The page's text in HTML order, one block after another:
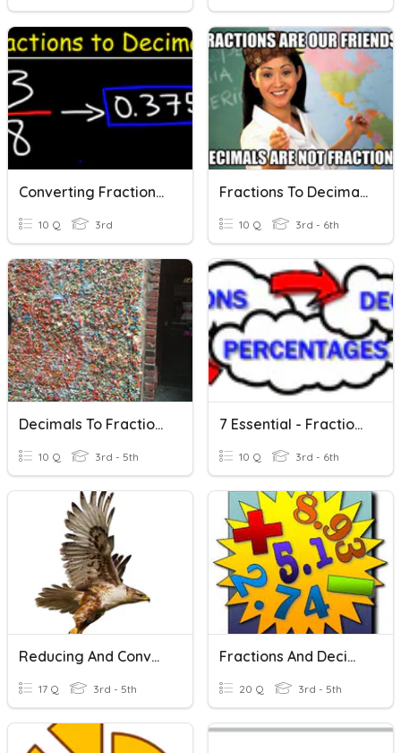
Converting Fractions To Decimals
10 Q 3rd
Fractions To Decimals
10 Q 3rd - 6th
Decimals To Fractions
10 Q 3rd - 5th
7 Essential - Fractions, Decimals And Percentages
10 Q 3rd - 6th
Reducing And Converting Fractions
17 Q 3rd - 5th
Fractions And Decimals Basics
20 Q 3rd - 5th